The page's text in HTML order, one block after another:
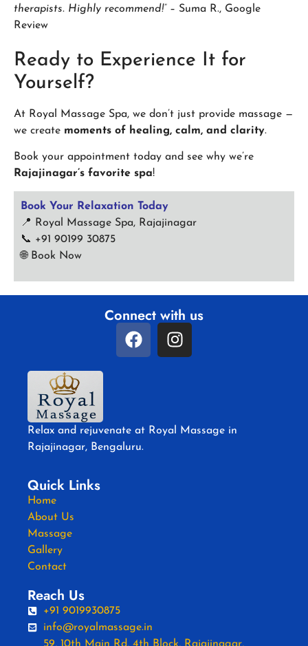
therapists. Highly recommend!” – Suma R., Google
Review
Ready to Experience It for
Yourself?
At Royal Massage Spa, we don’t just provide massage —
we create moments of healing, calm, and clarity.
Book your appointment today and see why we’re
Rajajinagar’s favorite spa!
Book Your Relaxation Today
📍 Royal Massage Spa, Rajajinagar
📞 +91 90199 30875
🌐 Book Now
Connect with us
Relax and rejuvenate at Royal Massage in
Rajajinagar, Bengaluru.
Quick Links
Home
About Us
Massage
Gallery
Contact
Reach Us
+91 9019930875
info@royalmassage.in